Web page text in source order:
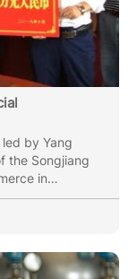
by Yang
the Songjiang
in
on-site
Village
Ltd., and
and held a